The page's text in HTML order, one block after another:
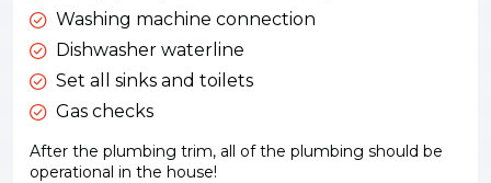
Washing machine connection
Dishwasher waterline
Set all sinks and toilets
Gas checks
After the plumbing trim, all of the plumbing should be
operational in the house!